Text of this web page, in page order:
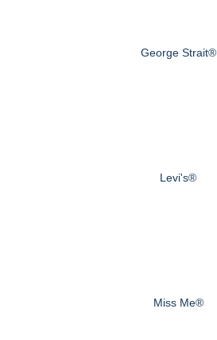
George Strait®
Levi's®
Miss Me®